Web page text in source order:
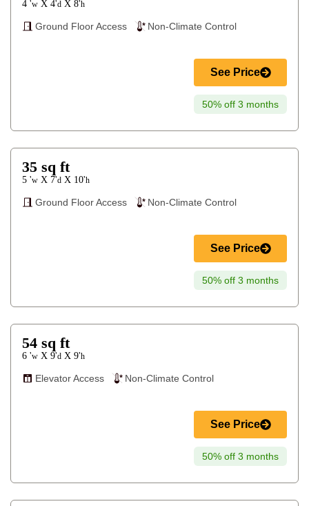
4 'w X 4'd X 8'h
Ground Floor Access Non-Climate Control
See Price
50% off 3 months
35 sq ft
5 'w X 7'd X 10'h
Ground Floor Access Non-Climate Control
See Price
50% off 3 months
54 sq ft
6 'w X 9'd X 9'h
Elevator Access Non-Climate Control
See Price
50% off 3 months